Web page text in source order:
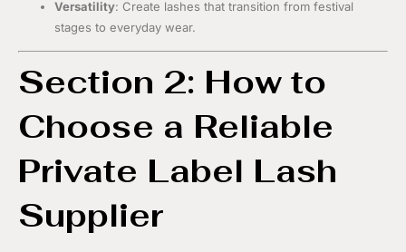
Versatility: Create lashes that transition from festival
stages to everyday wear.
Section 2: How to
Choose a Reliable
Private Label Lash
Supplier